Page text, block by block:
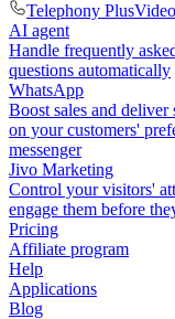
Telephony Plus
AI agent
Handle frequently
questions automatically
WhatsApp
Boost sales and deliver
on your customers'
messenger
Jivo Marketing
Control your visitors'
engage them before
Pricing
Affiliate program
Help
Applications
Blog